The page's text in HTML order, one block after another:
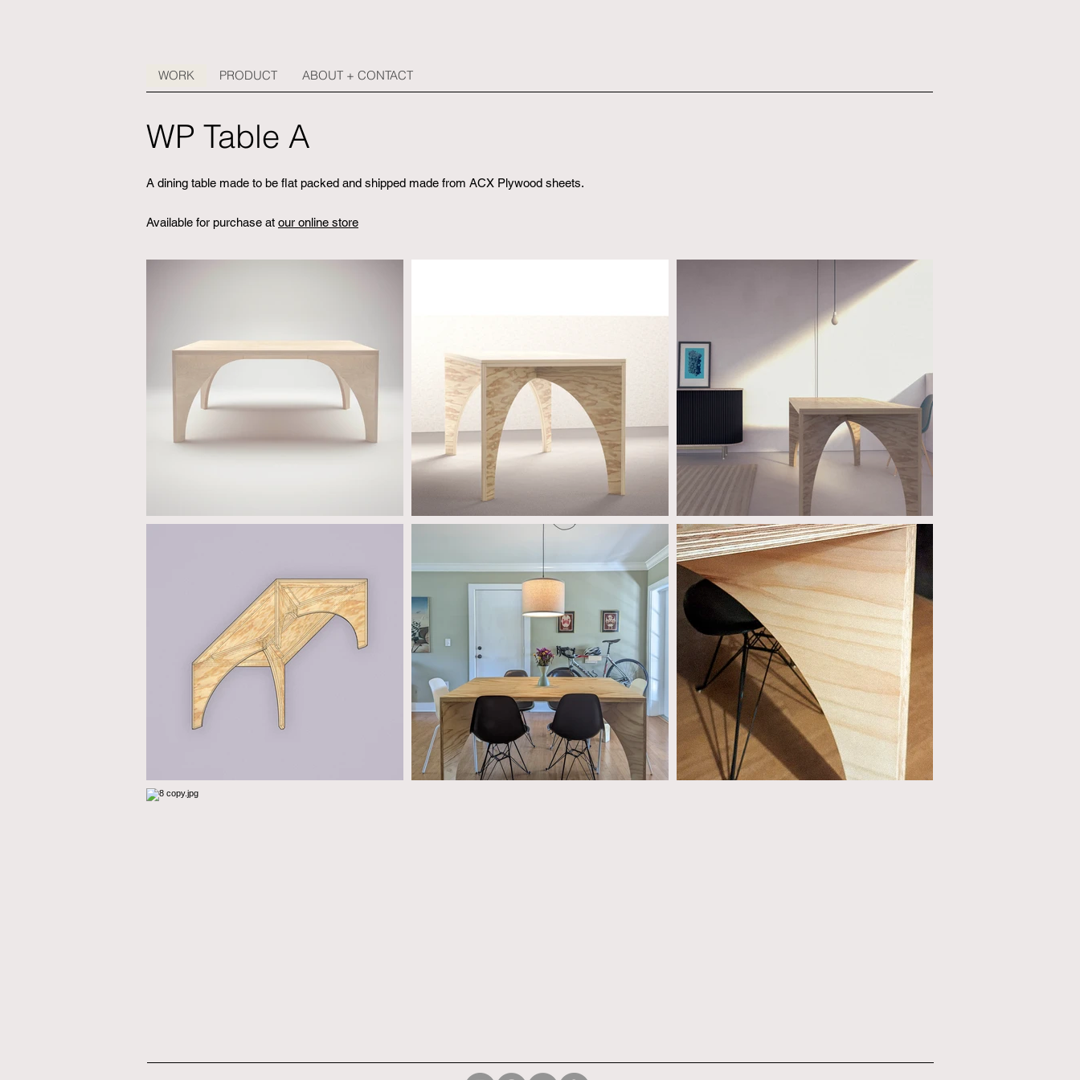
WORK PRODUCT ABOUT + CONTACT
WP Table A
A dining table made to be flat packed and shipped made from ACX Plywood sheets.
Available for purchase at our online store